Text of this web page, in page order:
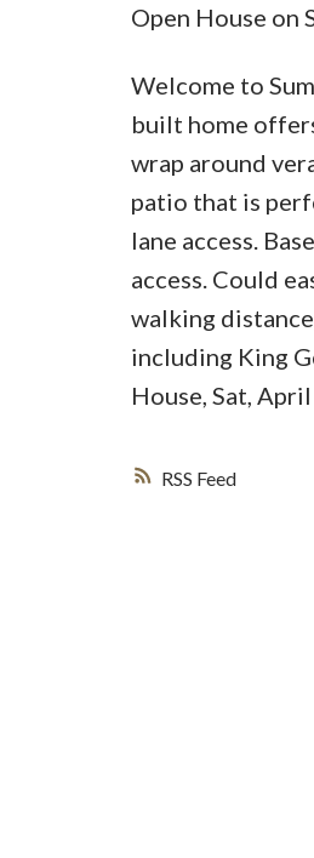
RSS
Open House on
Welcome to
built home
wrap around
patio that is
lane access.
access. Could
walking
including King
House, Sat,